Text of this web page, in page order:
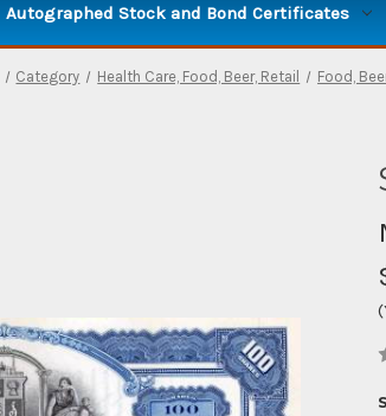
Autographed Stock and Bond Certificates
Category Health Care, Food, Beer, Retail Food,